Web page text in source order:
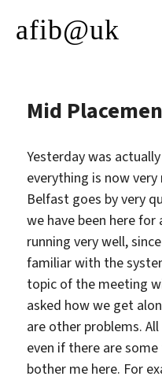
afib@uk
Mid
Yesterday was
everything is now
Belfast goes by very
we have been here for
running very well,
familiar with the
topic of the meeting
asked how we get
are other problems.
even if there are
bother me here. For